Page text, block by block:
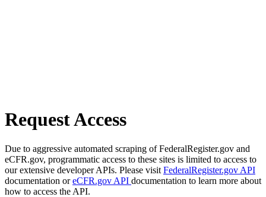
Request Access
Due to aggressive automated scraping of FederalRegister.gov and
eCFR.gov, programmatic access to these sites is limited to access to
our extensive developer APIs. Please visit FederalRegister.gov API
documentation oreCFR.gov API documentation to learn more about
how to access the API.